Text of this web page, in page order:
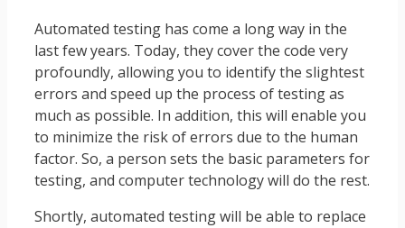
Automated testing has come a long way in the
last few years. Today, they cover the code very
profoundly, allowing you to identify the slightest
errors and speed up the process of testing as
much as possible. In addition, this will enable you
to minimize the risk of errors due to the human
factor. So, a person sets the basic parameters for
testing, and computer technology will do the rest.
Shortly, automated testing will be able to replace